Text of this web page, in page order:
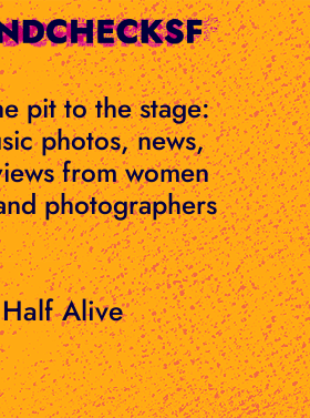
pit to the stage:
photos, news,
from women
photographers
Half Alive